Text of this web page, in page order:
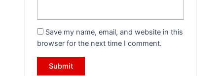
Save my name, email, and website in this
browser for the next time I comment.